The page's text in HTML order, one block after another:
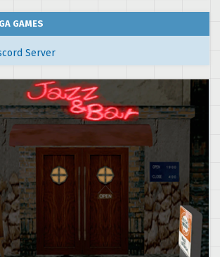
GAMES